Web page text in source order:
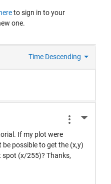
hereto sign in to your
one.